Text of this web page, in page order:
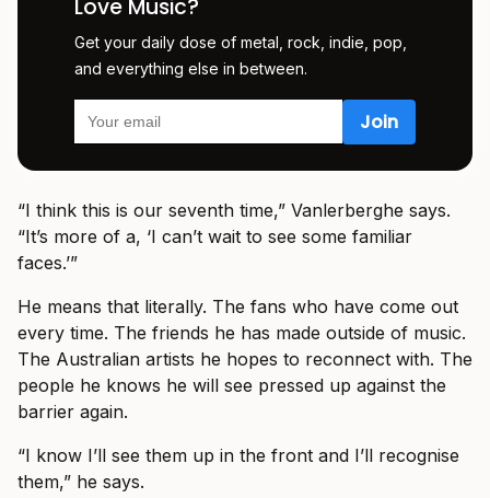
Love Music?
Get your daily dose of metal, rock, indie, pop,
and everything else in between.
“I think this is our seventh time,” Vanlerberghe says.
“It’s more of a, ‘I can’t wait to see some familiar
faces.’”
He means that literally. The fans who have come out
every time. The friends he has made outside of music.
The Australian artists he hopes to reconnect with. The
people he knows he will see pressed up against the
barrier again.
“I know I’ll see them up in the front and I’ll recognise
them,” he says.